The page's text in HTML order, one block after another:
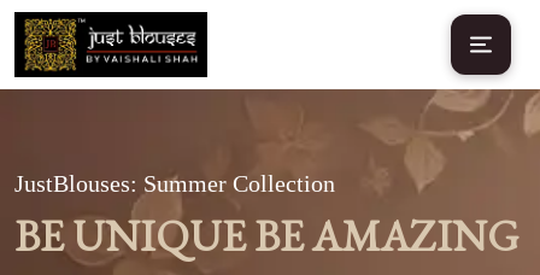
JustBlouses: Summer Collection
BE UNIQUE BE AMAZING